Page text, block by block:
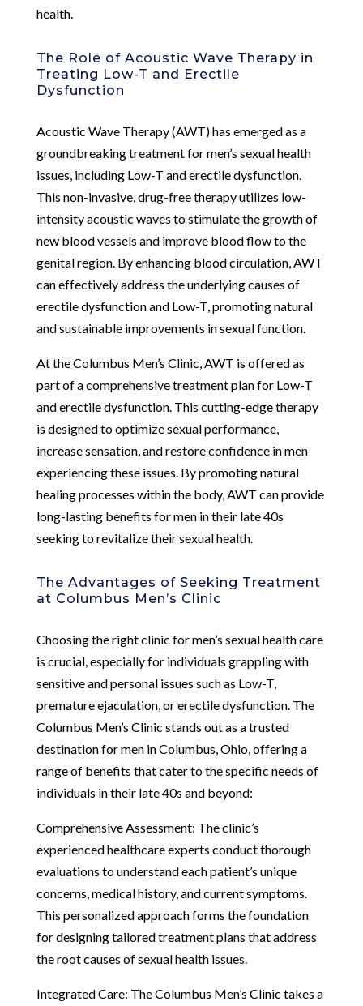
health.
The Role of Acoustic Wave Therapy in
Treating Low-T and Erectile
Dysfunction
Acoustic Wave Therapy (AWT) has emerged as a
groundbreaking treatment for men’s sexual health
issues, including Low-T and erectile dysfunction.
This non-invasive, drug-free therapy utilizes low-
intensity acoustic waves to stimulate the growth of
new blood vessels and improve blood flow to the
genital region. By enhancing blood circulation, AWT
can effectively address the underlying causes of
erectile dysfunction and Low-T, promoting natural
and sustainable improvements in sexual function.
At the Columbus Men’s Clinic, AWT is offered as
part of a comprehensive treatment plan for Low-T
and erectile dysfunction. This cutting-edge therapy
is designed to optimize sexual performance,
increase sensation, and restore confidence in men
experiencing these issues. By promoting natural
healing processes within the body, AWT can provide
long-lasting benefits for men in their late 40s
seeking to revitalize their sexual health.
The Advantages of Seeking Treatment
at Columbus Men’s Clinic
Choosing the right clinic for men’s sexual health care
is crucial, especially for individuals grappling with
sensitive and personal issues such as Low-T,
premature ejaculation, or erectile dysfunction. The
Columbus Men’s Clinic stands out as a trusted
destination for men in Columbus, Ohio, offering a
range of benefits that cater to the specific needs of
individuals in their late 40s and beyond:
Comprehensive Assessment: The clinic’s
experienced healthcare experts conduct thorough
evaluations to understand each patient’s unique
concerns, medical history, and current symptoms.
This personalized approach forms the foundation
for designing tailored treatment plans that address
the root causes of sexual health issues.
Integrated Care: The Columbus Men’s Clinic takes a